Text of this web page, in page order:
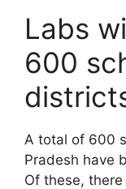
Labs
600
A total of 600
Pradesh have
Of these,